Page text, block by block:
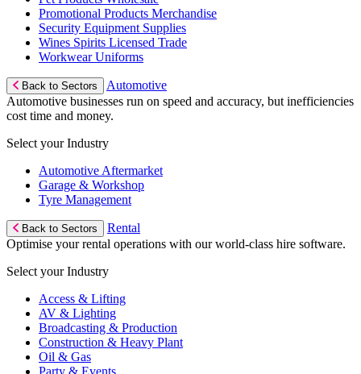
Promotional Products Merchandise
Security Equipment Supplies
Wines Spirits Licensed Trade
Workwear Uniforms
Back to Sectors
Automotive
Automotive businesses run on speed and accuracy, but inefficiencies
cost time and money.
Select your Industry
Automotive Aftermarket
Garage & Workshop
Tyre Management
Back to Sectors
Rental
Optimise your rental operations with our world-class hire software.
Select your Industry
Access & Lifting
AV & Lighting
Broadcasting & Production
Construction & Heavy Plant
Oil & Gas
Party & Events